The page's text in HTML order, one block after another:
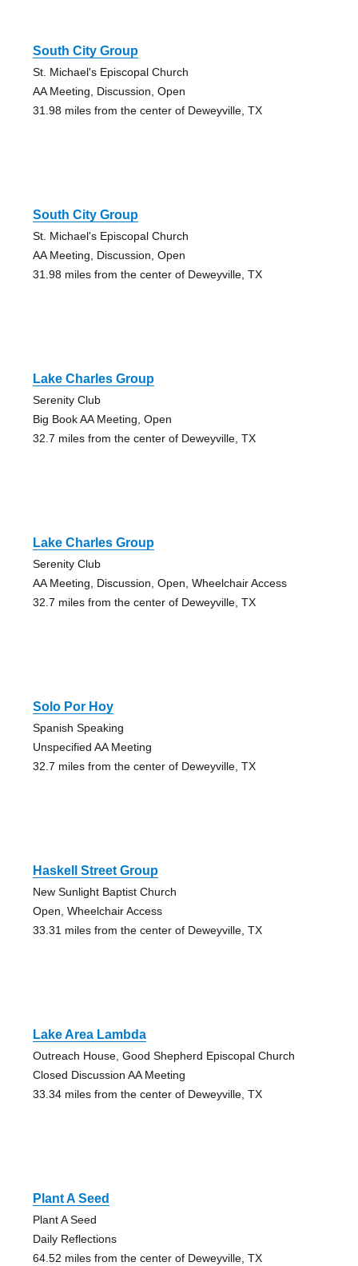
South City Group
St. Michael's Episcopal Church
AA Meeting, Discussion, Open
31.98 miles from the center of Deweyville, TX
South City Group
St. Michael's Episcopal Church
AA Meeting, Discussion, Open
31.98 miles from the center of Deweyville, TX
Lake Charles Group
Serenity Club
Big Book AA Meeting, Open
32.7 miles from the center of Deweyville, TX
Lake Charles Group
Serenity Club
AA Meeting, Discussion, Open, Wheelchair Access
32.7 miles from the center of Deweyville, TX
Solo Por Hoy
Spanish Speaking
Unspecified AA Meeting
32.7 miles from the center of Deweyville, TX
Haskell Street Group
New Sunlight Baptist Church
Open, Wheelchair Access
33.31 miles from the center of Deweyville, TX
Lake Area Lambda
Outreach House, Good Shepherd Episcopal Church
Closed Discussion AA Meeting
33.34 miles from the center of Deweyville, TX
Plant A Seed
Plant A Seed
Daily Reflections
64.52 miles from the center of Deweyville, TX